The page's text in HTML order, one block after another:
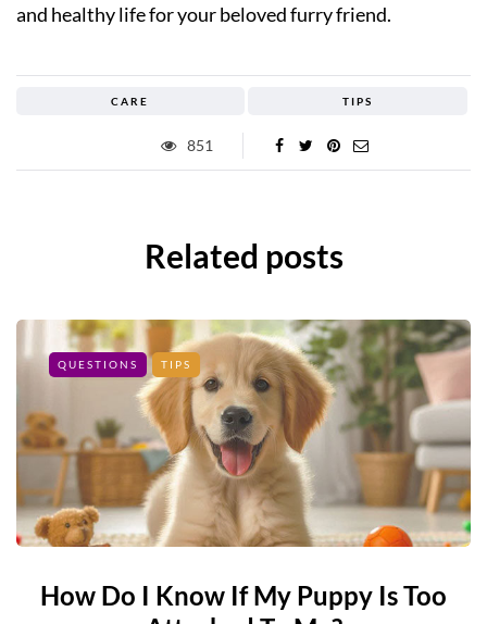
and healthy life for your beloved furry friend.
CARE TIPS
851
Related posts
QUESTIONS TIPS
How Do I Know If My Puppy Is Too